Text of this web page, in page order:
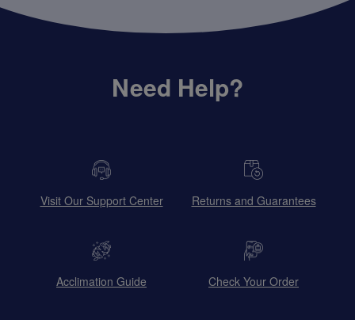
Need Help?
Visit Our Support Center Returns and Guarantees
Acclimation Guide Check Your Order